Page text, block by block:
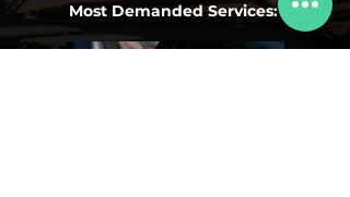
Most Demanded Services: